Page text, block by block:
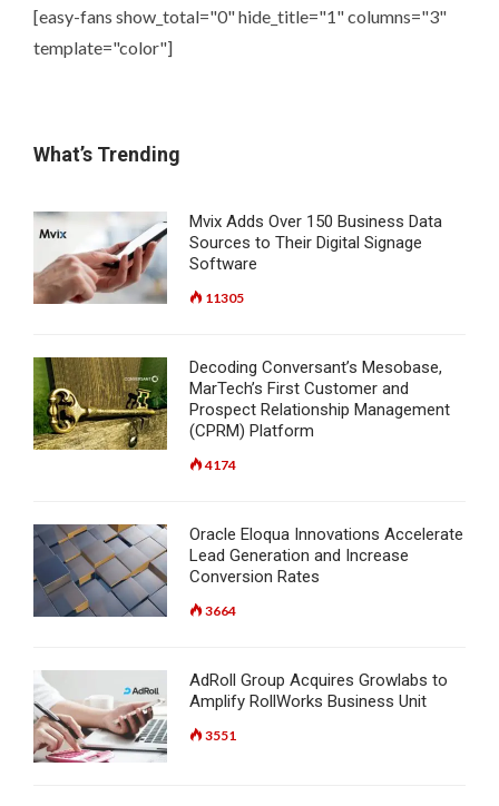
[easy-fans show_total="0" hide_title="1" columns="3"
template="color"]
What’s Trending
Mvix Adds Over 150 Business Data
Sources to Their Digital Signage
Software
11305
Decoding Conversant’s Mesobase,
MarTech’s First Customer and
Prospect Relationship Management
(CPRM) Platform
4174
Oracle Eloqua Innovations Accelerate
Lead Generation and Increase
Conversion Rates
3664
AdRoll Group Acquires Growlabs to
Amplify RollWorks Business Unit
3551